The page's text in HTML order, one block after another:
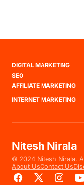
DIGITAL MARKETING
SEO
AFFILIATE MARKETING
INTERNET MARKETING
Nitesh Nirala
© 2024 Nitesh Nirala.
About UsContact Us